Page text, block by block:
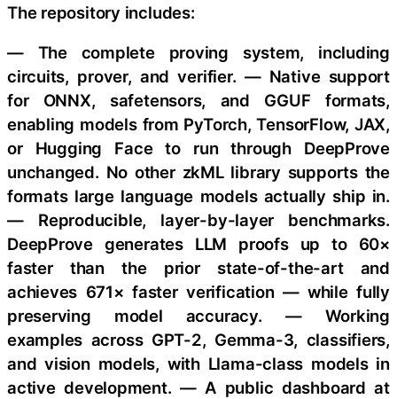
The repository includes:
— The complete proving system, including
circuits, prover, and verifier. — Native support
for ONNX, safetensors, and GGUF formats,
enabling models from PyTorch, TensorFlow, JAX,
or Hugging Face to run through DeepProve
unchanged. No other zkML library supports the
formats large language models actually ship in.
— Reproducible, layer-by-layer benchmarks.
DeepProve generates LLM proofs up to 60×
faster than the prior state-of-the-art and
achieves 671× faster verification — while fully
preserving model accuracy. — Working
examples across GPT-2, Gemma-3, classifiers,
and vision models, with Llama-class models in
active development. — A public dashboard at